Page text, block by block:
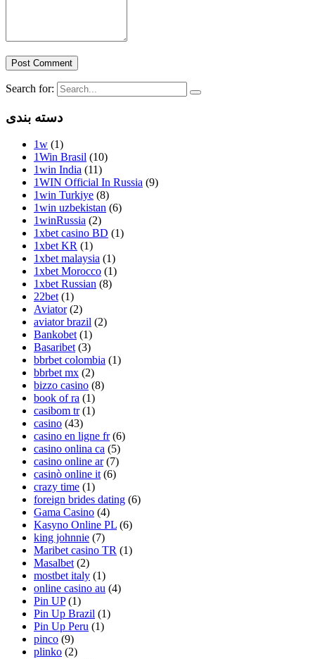
Post Comment
Search for:
دسته بندی
1w (1)
1Win Brasil (10)
1win India (11)
1WIN Official In Russia (9)
1win Turkiye (8)
1win uzbekistan (6)
1winRussia (2)
1xbet casino BD (1)
1xbet KR (1)
1xbet malaysia (1)
1xbet Morocco (1)
1xbet Russian (8)
22bet (1)
Aviator (2)
aviator brazil (2)
Bankobet (1)
Basaribet (3)
bbrbet colombia (1)
bbrbet mx (2)
bizzo casino (8)
book of ra (1)
casibom tr (1)
casino (43)
casino en ligne fr (6)
casino onlina ca (5)
casino online ar (7)
casinò online it (6)
crazy time (1)
foreign brides dating (6)
Gama Casino (4)
Kasyno Online PL (6)
king johnnie (7)
Maribet casino TR (1)
Masalbet (2)
mostbet italy (1)
online casino au (4)
Pin UP (1)
Pin Up Brazil (1)
Pin Up Peru (1)
pinco (9)
plinko (2)